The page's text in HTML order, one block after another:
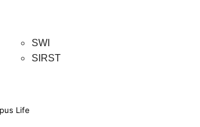
SWI
SIRST
Life